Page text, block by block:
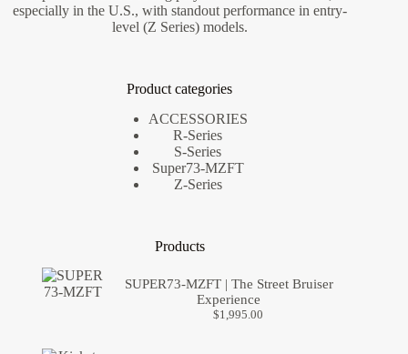
especially in the U.S., with standout performance in entry-
level (Z Series) models.
Product categories
ACCESSORIES
R-Series
S-Series
Super73-MZFT
Z-Series
Products
SUPER73-MZFT | The Street Bruiser
Experience
$1,995.00